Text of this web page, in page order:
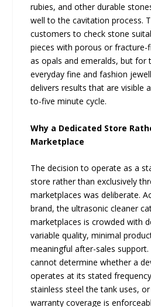
rubies, and other durable
well to the cavitation process.
customers to check stone
pieces with porous or fracture-
as opals and emeralds, but
everyday fine and fashion
delivers results that are visible
to-five minute cycle.
Why a Dedicated Store
Marketplace
The decision to operate as a
store rather than exclusively
marketplaces was deliberate.
brand, the ultrasonic cleaner
marketplaces is crowded with
variable quality, minimal
meaningful after-sales
cannot determine whether a
operates at its stated
stainless steel the tank uses,
warranty coverage is